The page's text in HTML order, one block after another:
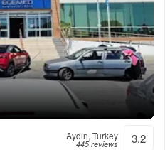
Aydın, Turkey
445 reviews 3.2